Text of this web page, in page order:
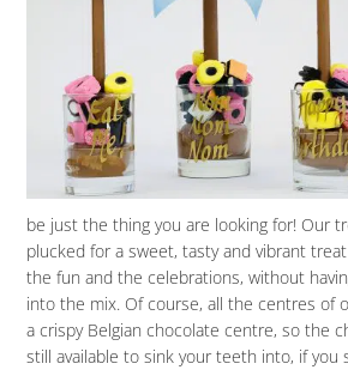
be just the thing you are looking for! Our
plucked for a sweet, tasty and vibrant
the fun and the celebrations, without
into the mix. Of course, all the centres of
a crispy Belgian chocolate centre, so the
still available to sink your teeth into, if you